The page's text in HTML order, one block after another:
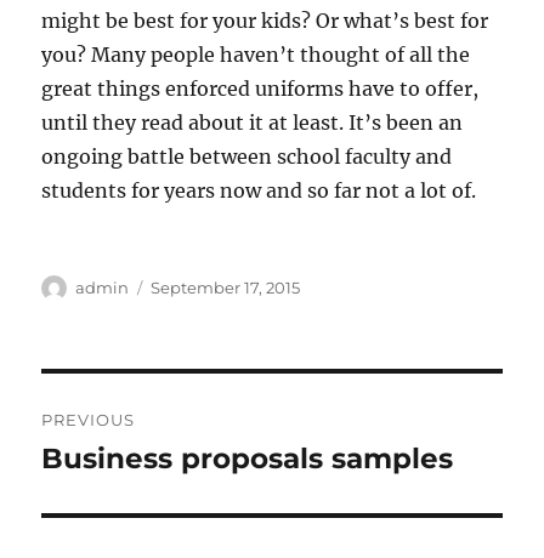
might be best for your kids? Or what’s best for
you? Many people haven’t thought of all the
great things enforced uniforms have to offer,
until they read about it at least. It’s been an
ongoing battle between school faculty and
students for years now and so far not a lot of.
Author
admin
Posted
September 17, 2015
navigation
PREVIOUS
Previous
Business proposals samples